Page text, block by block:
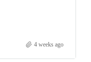
4 weeks ago